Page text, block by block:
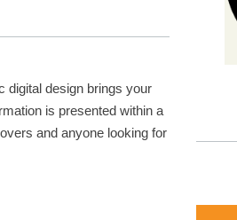
digital design brings your
is presented within a
and anyone looking for